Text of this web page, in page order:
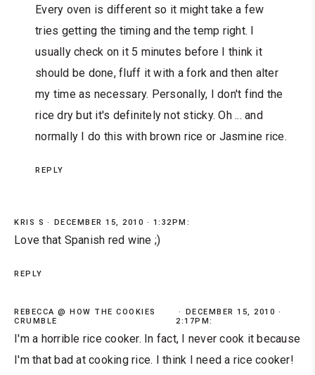
Every oven is different so it might take a few
tries getting the timing and the temp right. I
usually check on it 5 minutes before I think it
should be done, fluff it with a fork and then alter
my time as necessary. Personally, I don't find the
rice dry but it's definitely not sticky. Oh ... and
normally I do this with brown rice or Jasmine rice.
REPLY
KRIS S DECEMBER 15, 2010 · 1:32PM:
Love that Spanish red wine ;)
REPLY
REBECCA @ HOW THE COOKIES
CRUMBLE
DECEMBER 15, 2010 ·
2:17PM:
I'm a horrible rice cooker. In fact, I never cook it because
I'm that bad at cooking rice. I think I need a rice cooker!